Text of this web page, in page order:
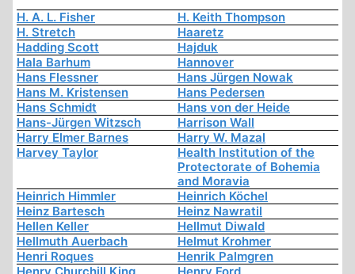
H. A. L. Fisher
H. Keith Thompson
H. Stretch
Haaretz
Hadding Scott
Hajduk
Hala Barhum
Hannover
Hans Flessner
Hans Jürgen Nowak
Hans M. Kristensen
Hans Pedersen
Hans Schmidt
Hans von der Heide
Hans-Jürgen Witzsch
Harrison Wall
Harry Elmer Barnes
Harry W. Mazal
Harvey Taylor
Health Institution of the
Protectorate of Bohemia
and Moravia
Heinrich Himmler
Heinrich Köchel
Heinz Bartesch
Heinz Nawratil
Hellen Keller
Hellmut Diwald
Hellmuth Auerbach
Helmut Krohmer
Henri Roques
Henrik Palmgren